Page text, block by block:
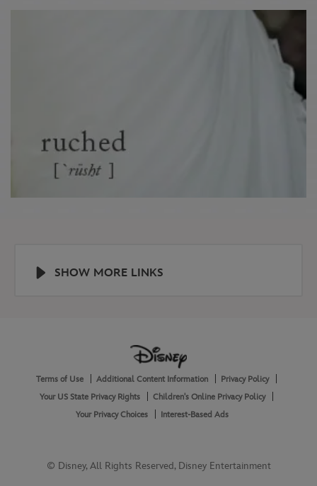
SHOW MORE LINKS
AboutTerms of Use Additional Content Information
Privacy Policy
Your US State Privacy Rights
Children's Online Privacy Policy
Your Privacy Choices
Interest-Based Ads
© Disney, All Rights Reserved, Disney Entertainment